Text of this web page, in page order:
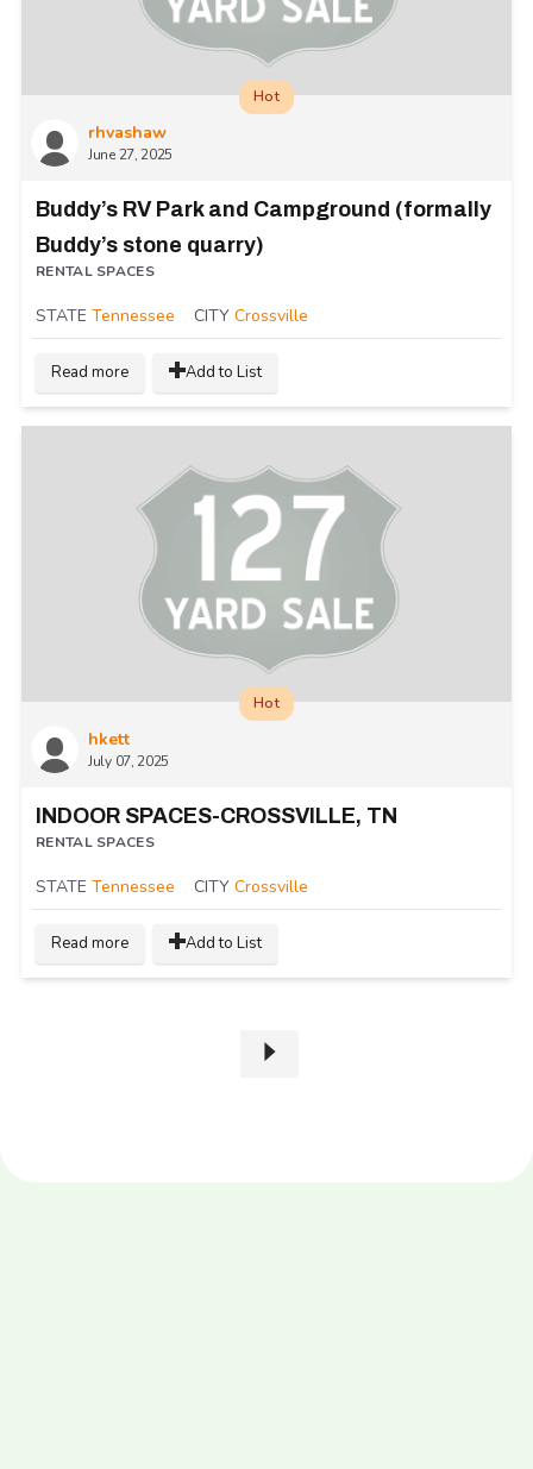
rhvashaw
June 27, 2025
Hot
Buddy’s RV Park and Campground (formally
Buddy’s stone quarry)
RENTAL SPACES
STATE Tennessee CITY Crossville
Read more Add to List
hkett
July 07, 2025
Hot
INDOOR SPACES-CROSSVILLE, TN
RENTAL SPACES
STATE Tennessee CITY Crossville
Read more Add to List